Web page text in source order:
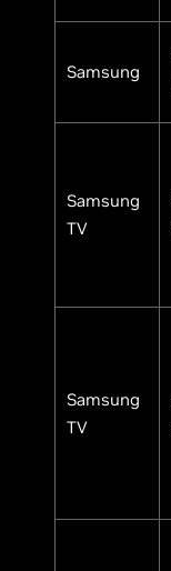
Samsung
Samsung
TV
Samsung
TV